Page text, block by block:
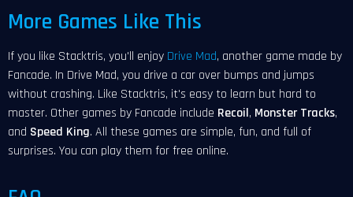
More Games Like This
If you like Stacktris, you'll enjoy Drive Mad, another game made by
Fancade. In Drive Mad, you drive a car over bumps and jumps
without crashing. Like Stacktris, it's easy to learn but hard to
master. Other games by Fancade include Recoil, Monster Tracks,
and Speed King. All these games are simple, fun, and full of
surprises. You can play them for free online.